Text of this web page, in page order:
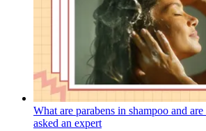
What are parabens in shampoo and
asked an expert